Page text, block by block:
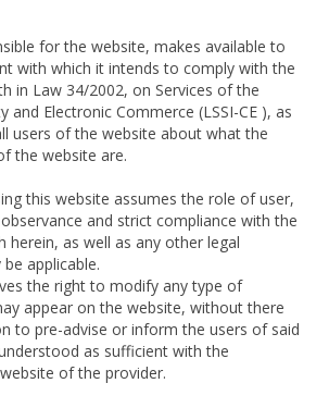
for the website, makes available to
with which it intends to comply with the
in Law 34/2002, on Services of the
and Electronic Commerce (LSSI-CE ), as
users of the website about what the
the website are.
this website assumes the role of user,
and strict compliance with the
herein, as well as any other legal
applicable.
the right to modify any type of
appear on the website, without there
to pre-advise or inform the users of said
as sufficient with the
of the provider.